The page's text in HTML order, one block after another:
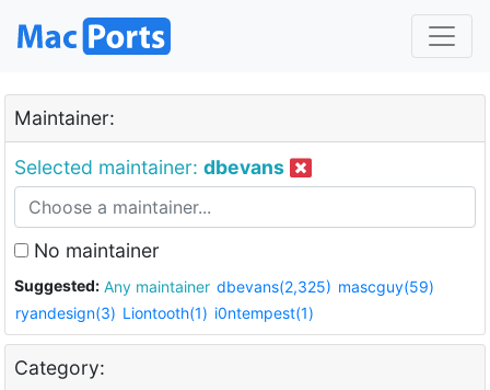
Maintainer:
Selected maintainer: dbevans
No maintainer
Suggested: Any maintainer dbevans(2,325) mascguy(59)
ryandesign(3) Liontooth(1) i0ntempest(1)
Category: